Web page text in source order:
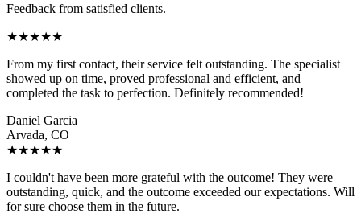
Feedback from satisfied clients.
★★★★★
From my first contact, their service felt outstanding. The specialist
showed up on time, proved professional and efficient, and
completed the task to perfection. Definitely recommended!
Daniel Garcia
Arvada, CO
★★★★★
I couldn't have been more grateful with the outcome! They were
outstanding, quick, and the outcome exceeded our expectations. Will
for sure choose them in the future.